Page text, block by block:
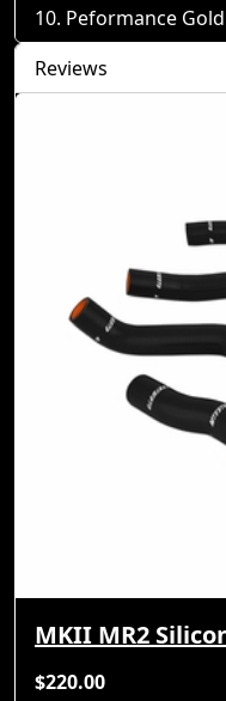
Peformance
Reviews
MKII MR2
$220.00